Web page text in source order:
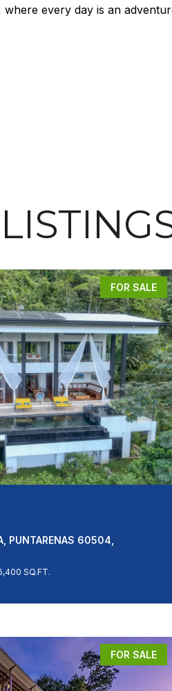
every day is an
FOR SALE
PUNTARENAS 60504,
SQ.FT.
FOR SALE